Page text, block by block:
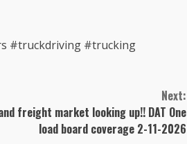
#truckdriving #trucking
Next:
freight market looking up!! DAT One
load board coverage 2-11-2026